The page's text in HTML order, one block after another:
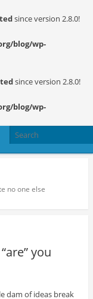
since version 2.8.0!
blog/wp-
since version 2.8.0!
blog/wp-
no one else
you
dam of ideas break